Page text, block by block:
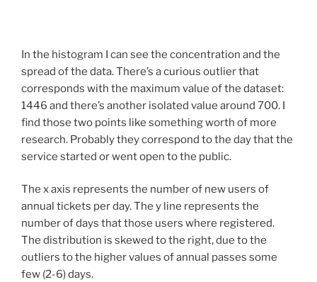
In the histogram I can see the concentration and the
spread of the data. There’s a curious outlier that
corresponds with the maximum value of the dataset:
1446 and there’s another isolated value around 700. I
find those two points like something worth of more
research. Probably they correspond to the day that the
service started or went open to the public.
The x axis represents the number of new users of
annual tickets per day. The y line represents the
number of days that those users where registered.
The distribution is skewed to the right, due to the
outliers to the higher values of annual passes some
few (2-6) days.